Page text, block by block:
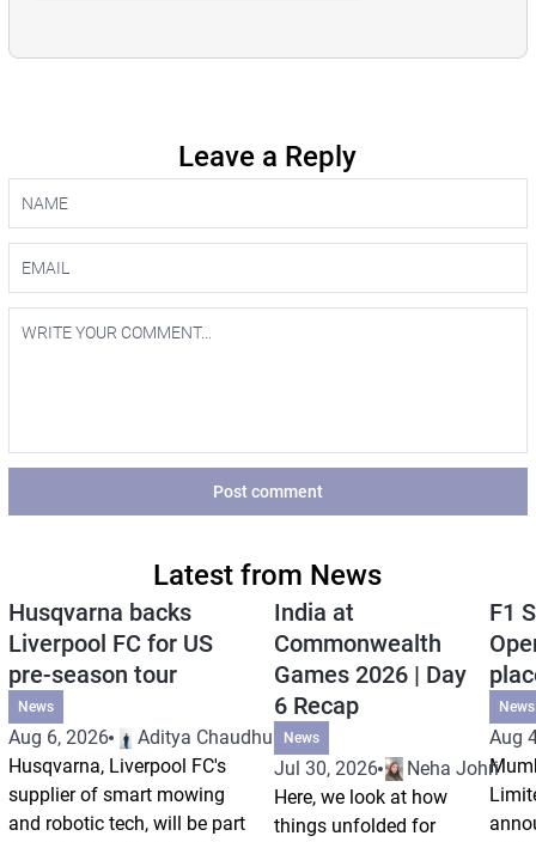
Leave a Reply
Post comment
Latest from News
Husqvarna backs
Liverpool FC for US
pre-season tour
News
Aug 6, 2026
Aditya Chaudhuri
Husqvarna, Liverpool FC's
supplier of smart mowing
and robotic tech, will be part
India at
Commonwealth
Games 2026 | Day
6 Recap
News
Jul 30, 2026
Neha Johri
Here, we look at how
things unfolded for
F1
News
Aug